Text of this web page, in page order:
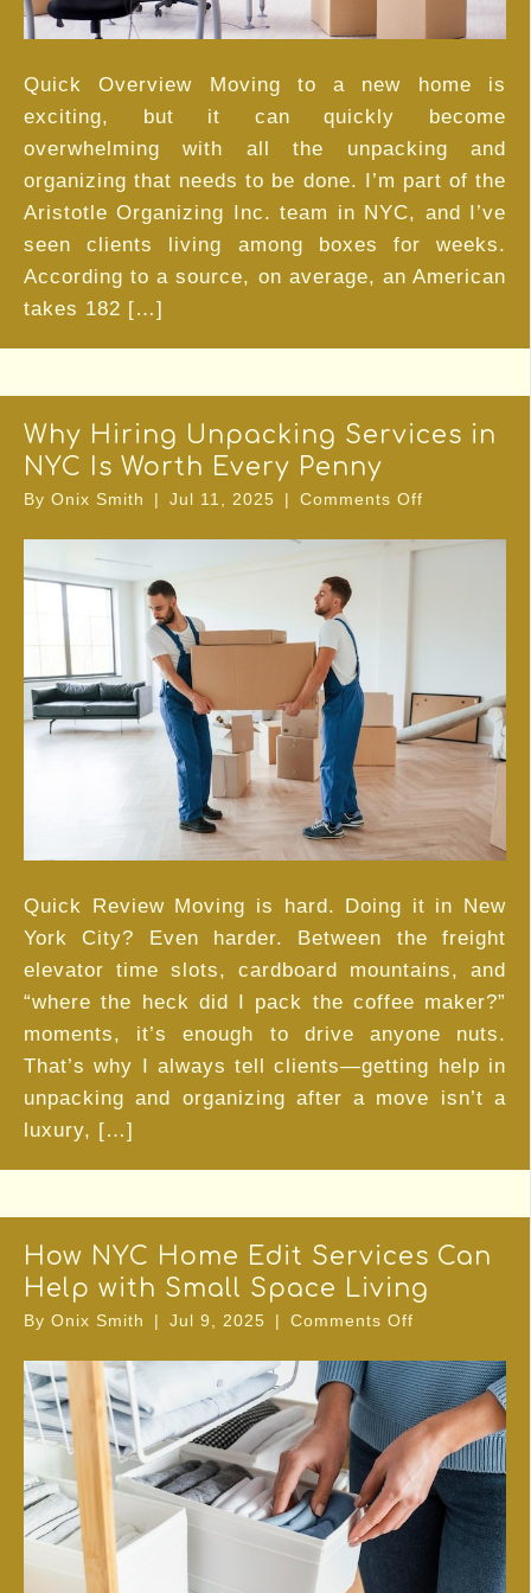
Quick Overview Moving to a new home is
exciting, but it can quickly become
overwhelming with all the unpacking and
organizing that needs to be done. I’m part of the
Aristotle Organizing Inc. team in NYC, and I’ve
seen clients living among boxes for weeks.
According to a source, on average, an American
takes 182 […]
Why Hiring Unpacking Services in
NYC Is Worth Every Penny
By Onix Smith | Jul 11, 2025 | Comments Off
NYC
Is
Worth
Every
Penny
Quick Review Moving is hard. Doing it in New
York City? Even harder. Between the freight
elevator time slots, cardboard mountains, and
“where the heck did I pack the coffee maker?”
moments, it’s enough to drive anyone nuts.
That’s why I always tell clients—getting help in
unpacking and organizing after a move isn’t a
luxury, […]
How NYC Home Edit Services Can
Help with Small Space Living
By Onix Smith | Jul 9, 2025 | Comments Off
NYC
Home
Edit
Services
Can
Help
with